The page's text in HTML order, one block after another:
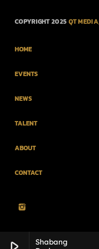
Shabang
COPYRIGHT 2025 QT
HOME
EVENTS
NEWS
TALENT
ABOUT
CONTACT